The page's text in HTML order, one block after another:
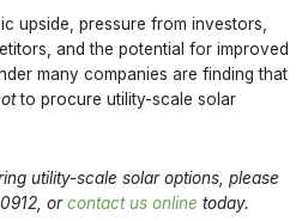
upside, pressure from investors,
and the potential for improved
many companies are finding that
to procure utility-scale solar
utility-scale solar options, please
orcontact us online today.